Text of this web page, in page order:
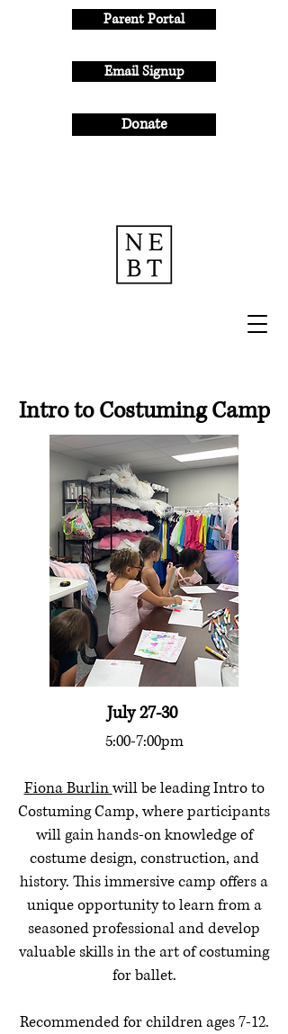
Parent Portal
Email Signup
Donate
Intro to Costuming Camp
July 27-30
5:00-7:00pm
Fiona Burlinwill be leading Intro to
Costuming Camp, where participants
will gain hands-on knowledge of
costume design, construction, and
history. This immersive camp offers a
unique opportunity to learn from a
seasoned professional and develop
valuable skills in the art of costuming
for ballet.
Recommended for children ages 7-12.